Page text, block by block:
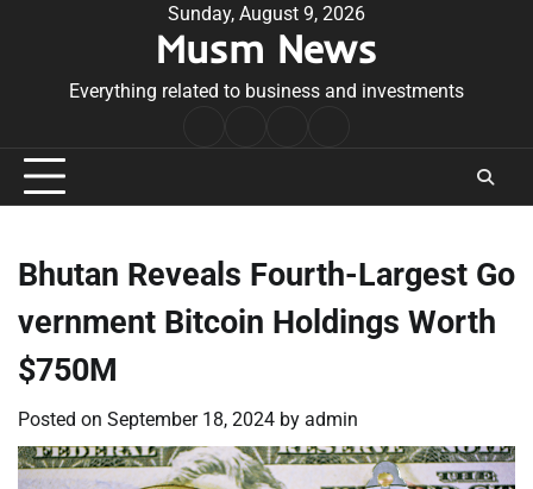
Sunday, August 9, 2026
Musm News
Everything related to business and investments
Conditions
Bhutan Reveals Fourth-Largest Go
vernment Bitcoin Holdings Worth
$750M
Posted on September 18, 2024 by admin